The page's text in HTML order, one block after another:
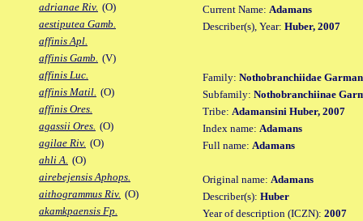
adrianae Riv. (O)
aestiputea Gamb.
affinis Apl.
affinis Gamb. (V)
affinis Luc.
affinis Matil. (O)
affinis Ores.
agassii Ores. (O)
agilae Riv. (O)
ahli A. (O)
airebejensis Aphops.
aithogrammus Riv. (O)
akamkpaensis Fp.
Current Name: Adamans
Describer(s), Year: Huber, 2007
Family: Nothobranchiidae
Subfamily: Nothobranchiinae
Tribe: Adamansini Huber, 2007
Index name: Adamans
Full name: Adamans
Original name: Adamans
Describer(s): Huber
Year of description (ICZN): 2007